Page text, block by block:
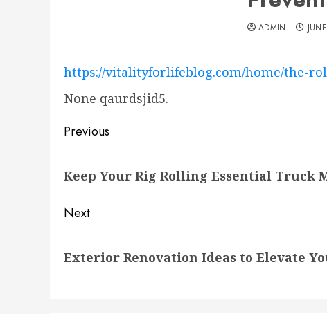
ADMIN
https://vitalityforlifeblog.com/home/the-
None qaurdsjid5.
Post
Previous
post:
Keep Your Rig Rolling Essential Truck
Next
post:
Exterior Renovation Ideas to Elevate